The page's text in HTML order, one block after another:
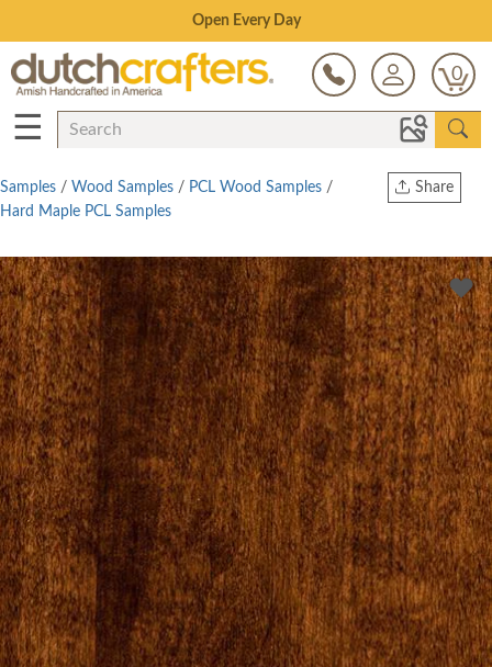
Save Up To 80% on Clearance!
0
☰
Share
Twitter
Samples / Wood Samples / PCL Wood Samples /
Hard Maple PCL Samples